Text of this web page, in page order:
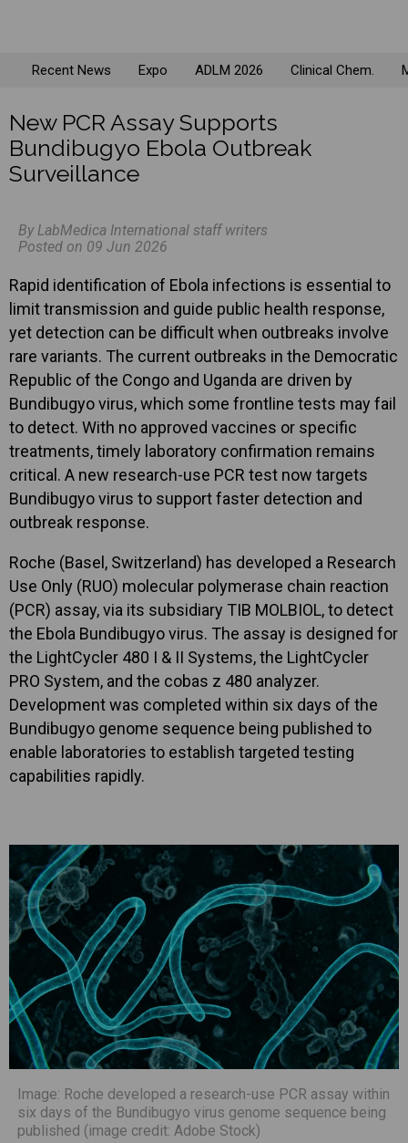
Recent News Expo ADLM 2026 Clinical Chem.
New PCR Assay Supports
Bundibugyo Ebola Outbreak
Surveillance
By LabMedica International staff writers
Posted on 09 Jun 2026
Rapid identification of Ebola infections is essential to
limit transmission and guide public health response,
yet detection can be difficult when outbreaks involve
rare variants. The current outbreaks in the Democratic
Republic of the Congo and Uganda are driven by
Bundibugyo virus, which some frontline tests may fail
to detect. With no approved vaccines or specific
treatments, timely laboratory confirmation remains
critical. A new research-use PCR test now targets
Bundibugyo virus to support faster detection and
outbreak response.
Roche (Basel, Switzerland) has developed a Research
Use Only (RUO) molecular polymerase chain reaction
(PCR) assay, via its subsidiary TIB MOLBIOL, to detect
the Ebola Bundibugyo virus. The assay is designed for
the LightCycler 480 I & II Systems, the LightCycler
PRO System, and the cobas z 480 analyzer.
Development was completed within six days of the
Bundibugyo genome sequence being published to
enable laboratories to establish targeted testing
capabilities rapidly.
Image: Roche developed a research-use PCR assay within
six days of the Bundibugyo virus genome sequence being
published (image credit: Adobe Stock)